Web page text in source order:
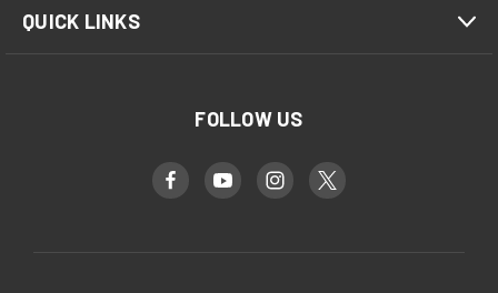
QUICK LINKS
FOLLOW US